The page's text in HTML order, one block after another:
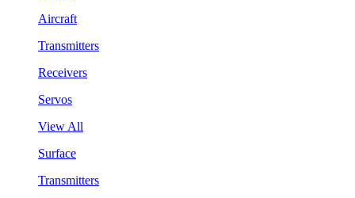
Aircraft
Transmitters
Receivers
Servos
View All
Surface
Transmitters